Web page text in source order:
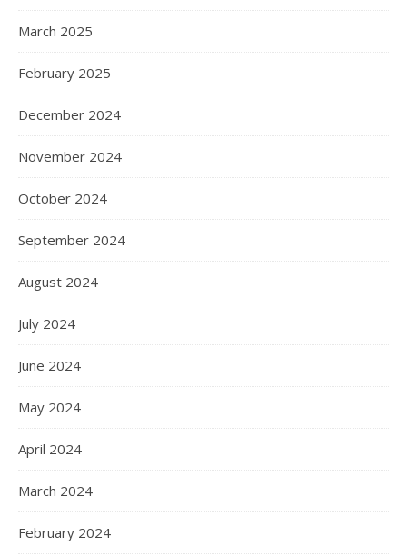
March 2025
February 2025
December 2024
November 2024
October 2024
September 2024
August 2024
July 2024
June 2024
May 2024
April 2024
March 2024
February 2024